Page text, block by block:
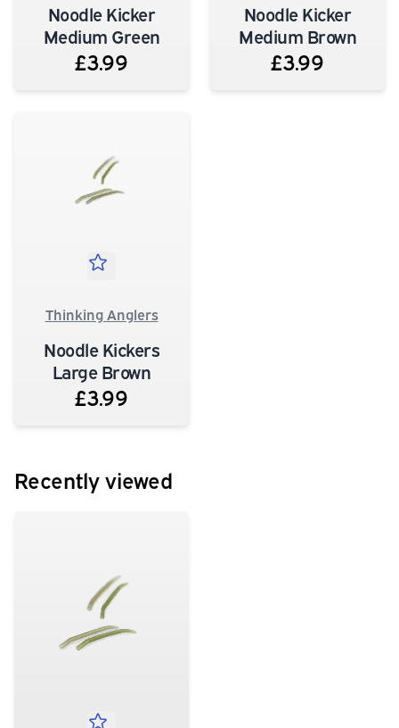
Noodle Kicker
Medium Green
£3.99
Noodle Kicker
Medium Brown
£3.99
Thinking Anglers
Noodle Kickers
Large Brown
£3.99
Recently viewed